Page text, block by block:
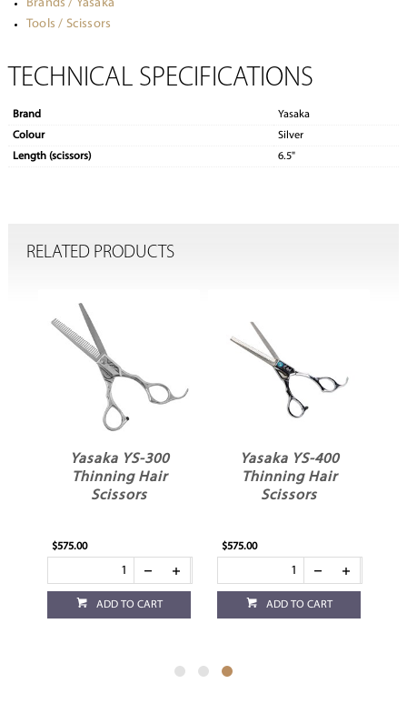
Brands / Yasaka
Tools / Scissors
TECHNICAL SPECIFICATIONS
Brand
Yasaka
Colour
Silver
Length (scissors)
6.5"
RELATED PRODUCTS
Yasaka YS-300
Thinning Hair
Scissors
$575.00
ADD TO CART
Yasaka YS-400
Thinning Hair
Scissors
$575.00
ADD TO CART